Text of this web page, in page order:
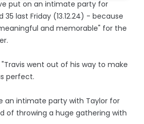
put on an intimate party for
last Friday (13.12.24) - because
and memorable" for the
went out of his way to make
perfect.
an intimate party with Taylor for
of throwing a huge gathering with